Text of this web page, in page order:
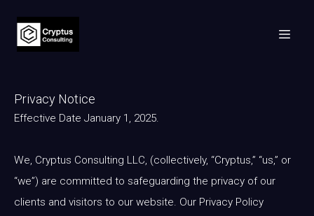
Privacy Notice
Effective Date January 1, 2025.
We, Cryptus Consulting LLC, (collectively, “Cryptus,” “us,” or
“we”) are committed to safeguarding the privacy of our
clients and visitors to our website. Our Privacy Policy